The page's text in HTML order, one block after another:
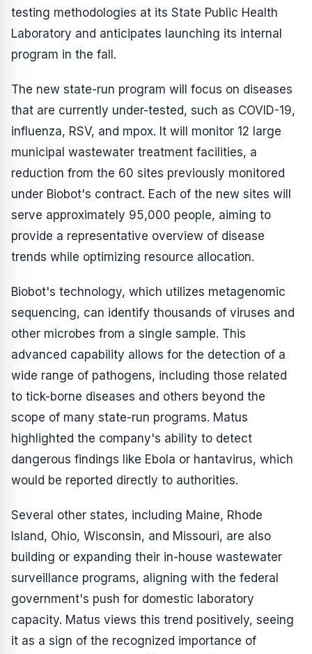
testing methodologies at its State Public Health
Laboratory and anticipates launching its internal
program in the fall.
The new state-run program will focus on diseases
that are currently under-tested, such as COVID-19,
influenza, RSV, and mpox. It will monitor 12 large
municipal wastewater treatment facilities, a
reduction from the 60 sites previously monitored
under Biobot's contract. Each of the new sites will
serve approximately 95,000 people, aiming to
provide a representative overview of disease
trends while optimizing resource allocation.
Biobot's technology, which utilizes metagenomic
sequencing, can identify thousands of viruses and
other microbes from a single sample. This
advanced capability allows for the detection of a
wide range of pathogens, including those related
to tick-borne diseases and others beyond the
scope of many state-run programs. Matus
highlighted the company's ability to detect
dangerous findings like Ebola or hantavirus, which
would be reported directly to authorities.
Several other states, including Maine, Rhode
Island, Ohio, Wisconsin, and Missouri, are also
building or expanding their in-house wastewater
surveillance programs, aligning with the federal
government's push for domestic laboratory
capacity. Matus views this trend positively, seeing
it as a sign of the recognized importance of